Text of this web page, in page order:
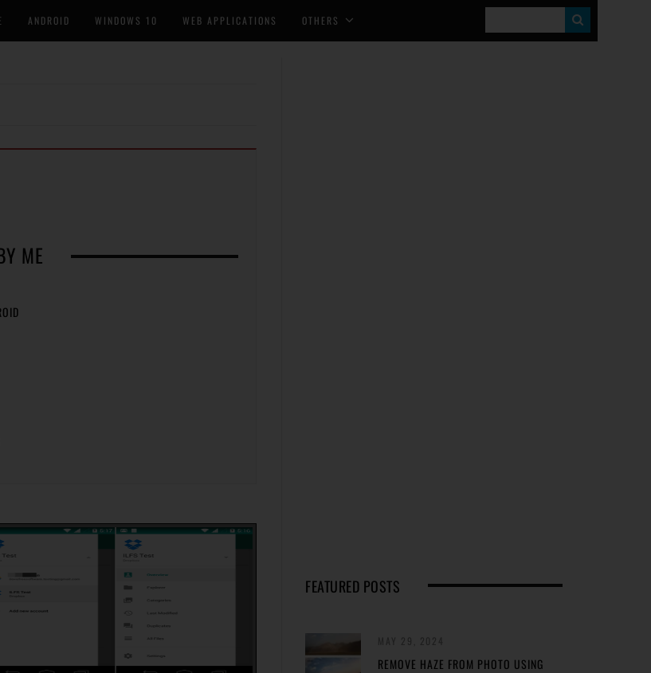
ANDROID WINDOWS 10 WEB APPLICATIONS OTHERS
E
ME
FEATURED POSTS
REMOVE HAZE FROM PHOTO USING